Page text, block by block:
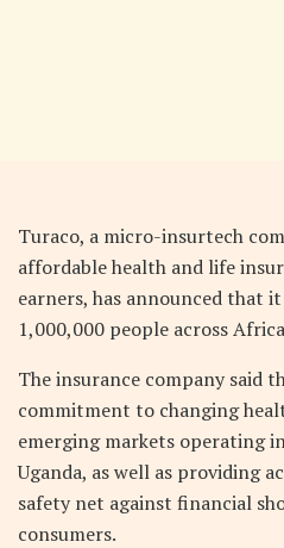
Turaco, a micro-insurtech
affordable health and life
earners, has announced that
1,000,000 people across
The insurance company said
commitment to changing
emerging markets operating
Uganda, as well as providing
safety net against financial
consumers.